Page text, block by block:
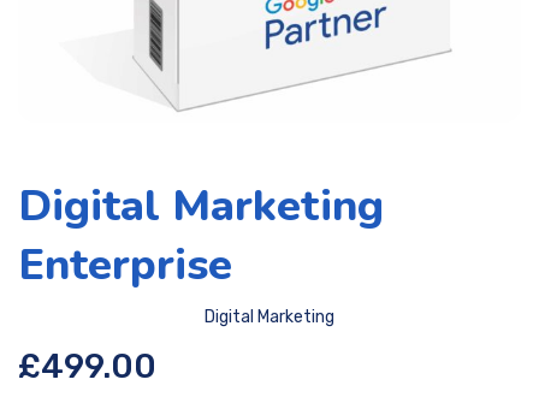
Digital Marketing
Enterprise
Digital Marketing
£499.00